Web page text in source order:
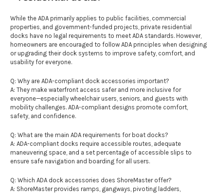
While the ADA primarily applies to public facilities, commercial
properties, and government-funded projects, private residential
docks have no legal requirements to meet ADA standards. However,
homeowners are encouraged to follow ADA principles when designing
or upgrading their dock systems to improve safety, comfort, and
usability for everyone.
Q: Why are ADA-compliant dock accessories important?
A: They make waterfront access safer and more inclusive for
everyone—especially wheelchair users, seniors, and guests with
mobility challenges. ADA-compliant designs promote comfort,
safety, and confidence.
Q: What are the main ADA requirements for boat docks?
A: ADA-compliant docks require accessible routes, adequate
maneuvering space, and a set percentage of accessible slips to
ensure safe navigation and boarding for all users.
Q: Which ADA dock accessories does ShoreMaster offer?
A: ShoreMaster provides ramps, gangways, pivoting ladders,